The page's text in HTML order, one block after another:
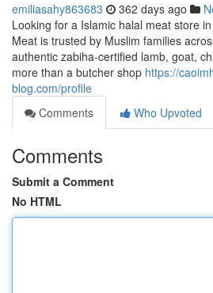
emiliasahy863683 362 days ago
Looking for a Islamic halal meat store
Meat is trusted by Muslim families
authentic zabiha-certified lamb, goat,
more than a butcher shop https://
blog.com/profile
Comments
Who Upvoted
Comments
Submit a Comment
No HTML